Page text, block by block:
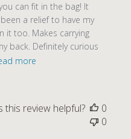
can fit in the bag! It
a relief to have my
it too. Makes carrying
back. Definitely curious
more
this review helpful?
0
0